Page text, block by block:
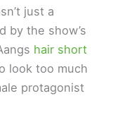
just a
by the show’s
hair short
look too much
protagonist